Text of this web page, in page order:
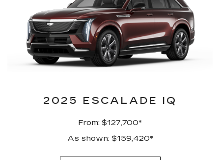
2025 ESCALADE IQ
From: $127,700*
As shown: $159,420*